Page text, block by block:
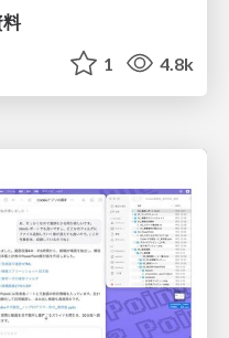
1 4.8k